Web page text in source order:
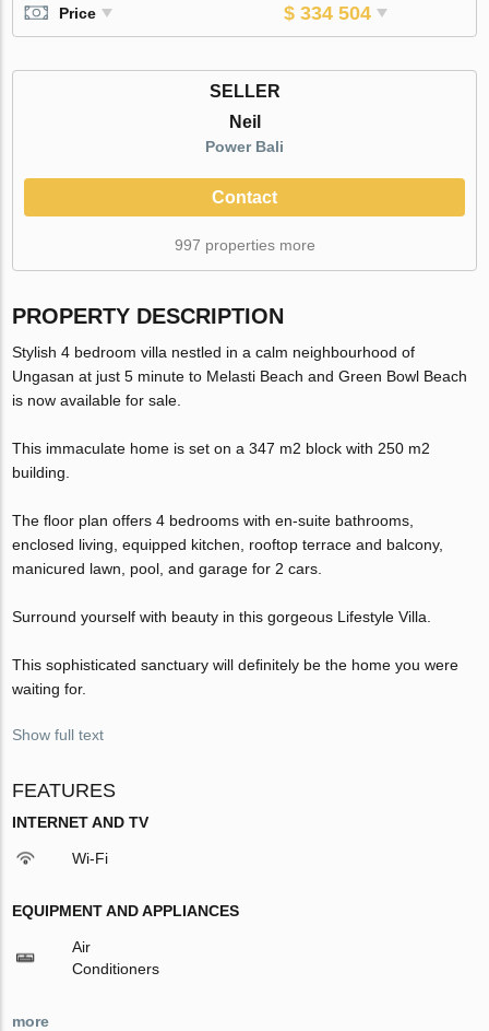
Price $ 334 504
SELLER
Neil
Power Bali
Contact
997 properties more
PROPERTY DESCRIPTION
Stylish 4 bedroom villa nestled in a calm neighbourhood of
Ungasan at just 5 minute to Melasti Beach and Green Bowl Beach
is now available for sale.
This immaculate home is set on a 347 m2 block with 250 m2
building.
The ﬂoor plan offers 4 bedrooms with en-suite bathrooms,
enclosed living, equipped kitchen, rooftop terrace and balcony,
manicured lawn, pool, and garage for 2 cars.
Surround yourself with beauty in this gorgeous Lifestyle Villa.
This sophisticated sanctuary will deﬁnitely be the home you were
waiting for.
Show full text
FEATURES
INTERNET AND TV
Wi-Fi
EQUIPMENT AND APPLIANCES
Air
Conditioners
more